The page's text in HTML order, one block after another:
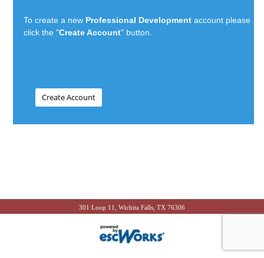
To create a new Professional Development account please
click the "Create Account" button.
301 Loop 11, Wichita Falls, TX 76306